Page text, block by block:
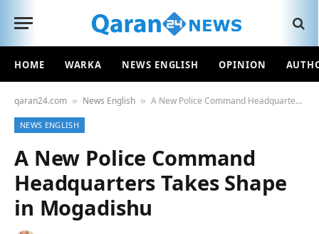
HOME WARKA NEWS ENGLISH OPINION
qaran24.com » News English » A New Police Command Headquarters Takes Shape in Mogadishu
NEWS ENGLISH
A New Police Command
Headquarters Takes Shape
in Mogadishu